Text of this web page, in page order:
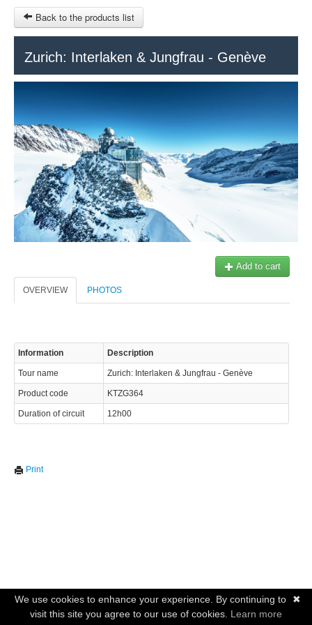
OTHER SITES
MY CART
SIGN IN
Back to the products list
Zurich: Interlaken & Jungfrau - Genève
Add to cart
OVERVIEW PHOTOS
Information Description
Tour name Zurich: Interlaken & Jungfrau - Genève
Product code KTZG364
Duration of circuit 12h00
Print
© 2023 Swisstours Transports SA - All rights reserved.
✖
We use cookies to enhance your experience. By continuing to
visit this site you agree to our use of cookies. Learn more